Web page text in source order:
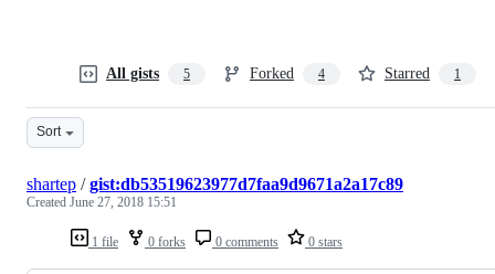
All gists 5 Forked 4 Starred 1
Sort
1 file 0 forks 0 comments 0 stars
shartep /gist:db53519623977d7faa9d9671a2a17c89
Created June 27, 2018 15:51